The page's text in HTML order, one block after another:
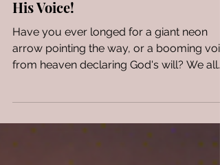
Seeking Signs from God?
The Enemy Studies You, But
God Knows You: Trusting
His Voice!
from heaven declaring God's will? We all
crave...